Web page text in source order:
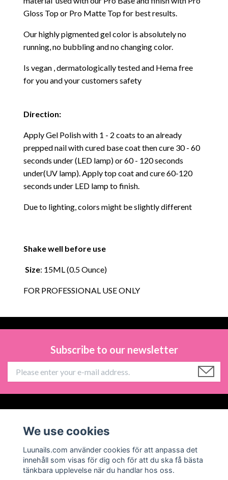
Gloss Top or Pro Matte Top for best results.
Our highly pigmented gel color is absolutely no
running, no bubbling and no changing color.
Is vegan , dermatologically tested and Hema free
for you and your customers safety
Direction:
Apply Gel Polish with 1 - 2 coats to an already
prepped nail with cured base coat then cure 30 - 60
seconds under (LED lamp) or 60 - 120 seconds
under(UV lamp). Apply top coat and cure 60-120
seconds under LED lamp to finish.
Due to lighting, colors might be slightly different
Shake well before use
Size: 15ML (0.5 Ounce)
FOR PROFESSIONAL USE ONLY
Subscribe to our newsletter
Social Media
We use cookies
Luunails.com använder cookies för att anpassa det
innehåll som visas för dig och för att du ska få bästa
tänkbara upplevelse när du handlar hos oss.